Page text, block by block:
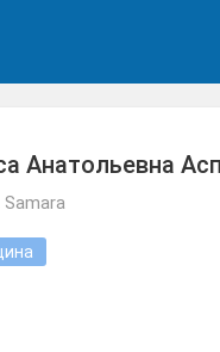
Анатольевна